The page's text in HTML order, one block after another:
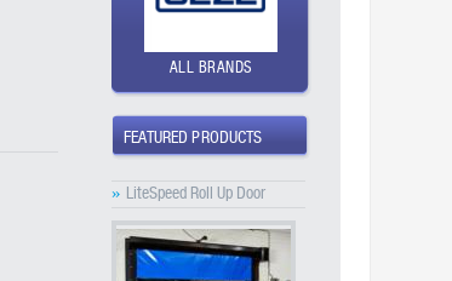
ALL BRANDS
FEATURED PRODUCTS
» LiteSpeed Roll Up Door